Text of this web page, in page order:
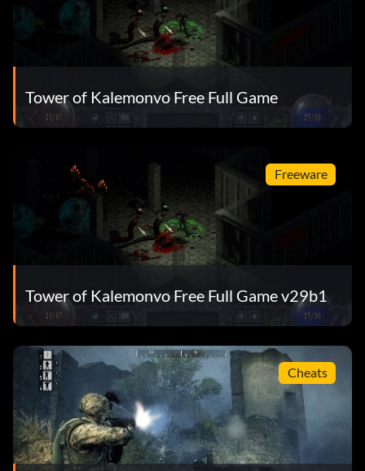
Tower of Kalemonvo Free Full Game
Freeware
Tower of Kalemonvo Free Full Game v29b1
Cheats